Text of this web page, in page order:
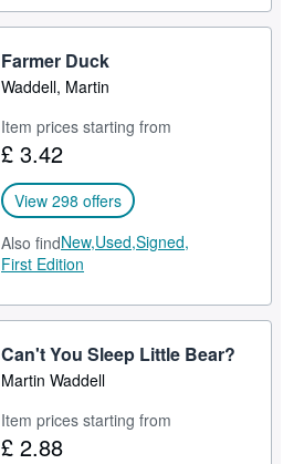
Farmer Duck
Waddell, Martin
Item prices starting from
£ 3.42
View 298 offers
Also findNew,Used,Signed,
First Edition
Can't You Sleep Little Bear?
Martin Waddell
Item prices starting from
£ 2.88